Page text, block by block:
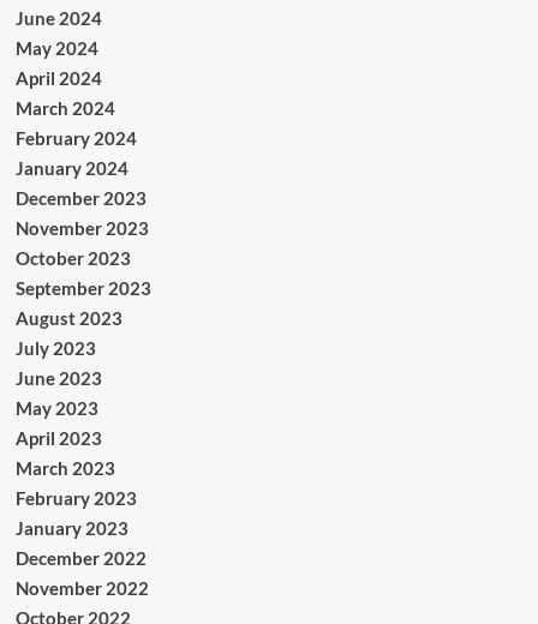
June 2024
May 2024
April 2024
March 2024
February 2024
January 2024
December 2023
November 2023
October 2023
September 2023
August 2023
July 2023
June 2023
May 2023
April 2023
March 2023
February 2023
January 2023
December 2022
November 2022
October 2022